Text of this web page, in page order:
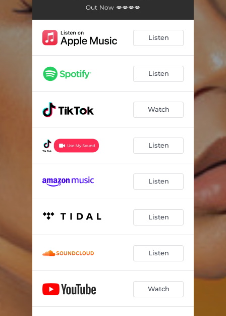
Out Now 💋💋💋💋
Listen
Listen
Watch
Listen
Listen
Listen
Listen
Watch